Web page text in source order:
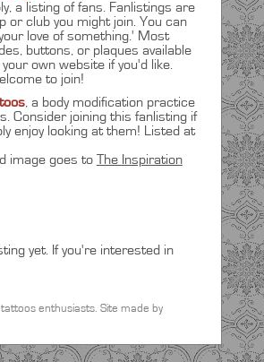
a listing of fans. Fanlistings are
or club you might join. You can
love of something.' Most
buttons, or plaques available
own website if you'd like.
to join!
, a body modification practice
Consider joining this fanlisting if
enjoy looking at them! Listed at
image goes to The Inspiration
yet. If you're interested in
tattoos enthusiasts. Site made by